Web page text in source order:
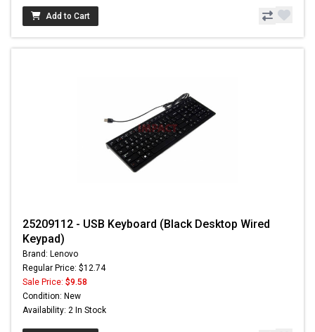
Add to Cart
25209112 - USB Keyboard (Black Desktop Wired
Keypad)
Brand: Lenovo
Regular Price: $12.74
Sale Price: $9.58
Condition: New
Availability: 2 In Stock